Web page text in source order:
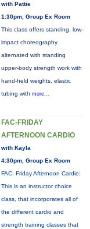
with Pattie
1:30pm, Group Ex Room
This class offers standing, low-
impact choreography
alternated with standing
upper-body strength work with
hand-held weights, elastic
tubing with more...
FAC-FRIDAY
AFTERNOON CARDIO
with Kayla
4:30pm, Group Ex Room
FAC: Friday Afternoon Cardio:
This is an instructor choice
class, that incorporates all of
the different cardio and
strength training classes that